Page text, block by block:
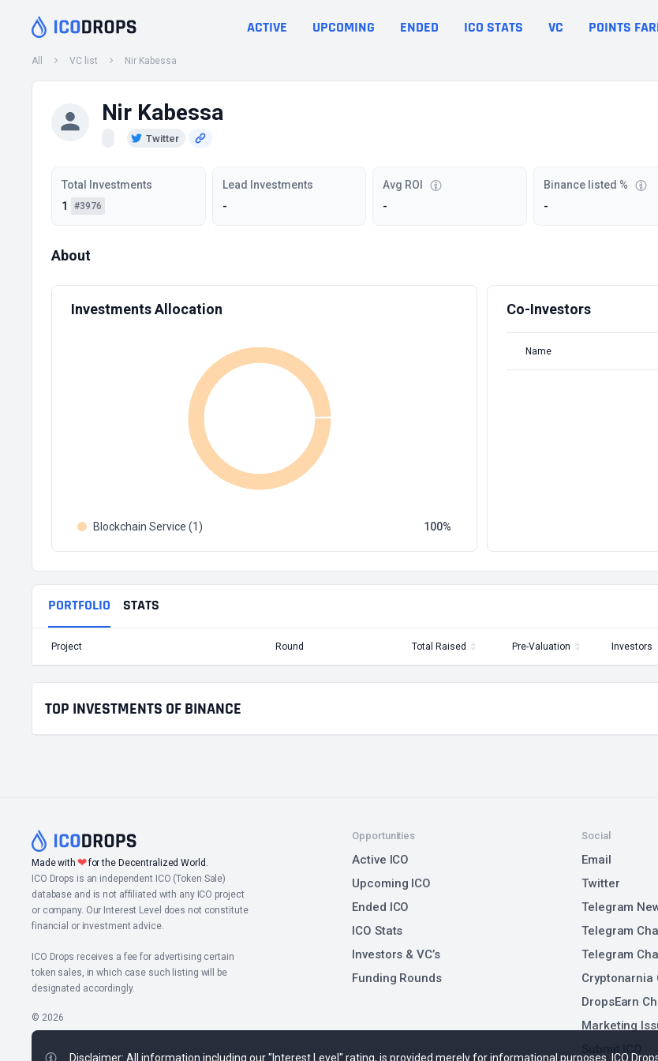
ACTIVE UPCOMING ENDED ICO STATS VC POINTS
All VC list Nir Kabessa
Nir Kabessa
Twitter
Total Investments
1
#3976
Lead Investments
-
Avg ROI
-
Binance listed %
-
About
Investments Allocation
Blockchain Service (1) 100
Co-Investors
Name
PORTFOLIO STATS
Project Round Total Raised Pre-Valuation Investors
TOP INVESTMENTS OF BINANCE
Made with❤for the Decentralized World.
ICO Drops is an independent ICO (Token Sale)
database and is not affiliated with any ICO project
or company. Our Interest Level does not constitute
financial or investment advice.
ICO Drops receives a fee for advertising certain
token sales, in which case such listing will be
designated accordingly.
© 2026
Opportunities
Active ICO
Upcoming ICO
Ended ICO
ICO Stats
Investors & VC’s
Funding Rounds
Social
Email
Twitter
Telegram
Telegram
Telegram
Cryptonarnia
DropsEarn
Marketing
Disclaimer: All information including our "Interest Level" rating, is provided merely for informational purposes. ICO